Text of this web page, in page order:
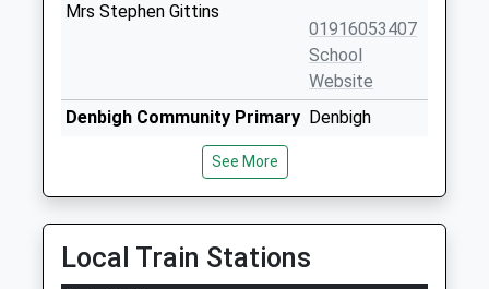
Mrs Stephen Gittins
01916053407
School
Website
Denbigh Community Primary
Foundation School
Ages:3-11
Head Teacher
Louise Guthrie
Denbigh
Wallsend
Tyne And
See More
Local Train Stations